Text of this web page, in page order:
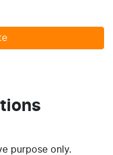
purpose only.